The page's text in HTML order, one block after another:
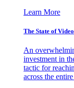
Learn More
The State of
An
investment in
tactic for
across the